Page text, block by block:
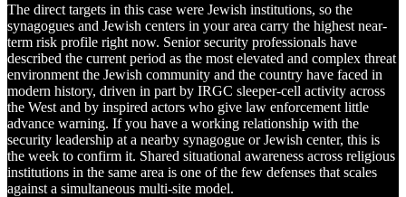
The direct targets in this case were Jewish institutions, so the
synagogues and Jewish centers in your area carry the highest near-
term risk profile right now. Senior security professionals have
described the current period as the most elevated and complex threat
environment the Jewish community and the country have faced in
modern history, driven in part by IRGC sleeper-cell activity across
the West and by inspired actors who give law enforcement little
advance warning. If you have a working relationship with the
security leadership at a nearby synagogue or Jewish center, this is
the week to confirm it. Shared situational awareness across religious
institutions in the same area is one of the few defenses that scales
against a simultaneous multi-site model.